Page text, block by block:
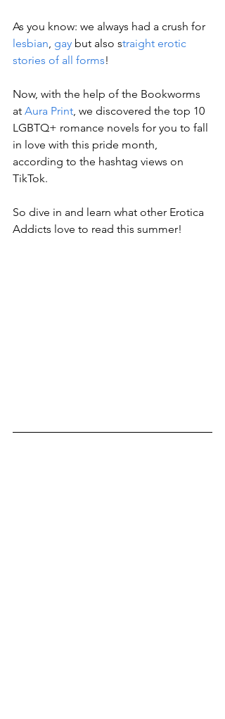
As you know: we always had a crush for
lesbian, gay but also straight erotic
stories of all forms!
Now, with the help of the Bookworms
at Aura Print, we discovered the top 10
LGBTQ+ romance novels for you to fall
in love with this pride month,
according to the hashtag views on
TikTok.
So dive in and learn what other Erotica
Addicts love to read this summer!